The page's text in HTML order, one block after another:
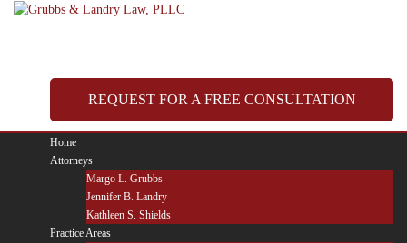
Skip
REQUEST FOR A FREE CONSULTATION
Home
Attorneys
Margo L. Grubbs
Jennifer B. Landry
Kathleen S. Shields
Practice Areas